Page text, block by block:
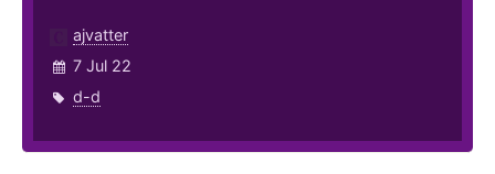
ajvatter
7 Jul 22
d-d